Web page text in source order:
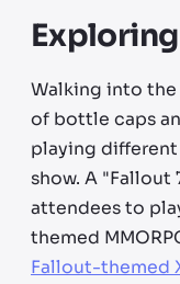
Walking into the
of bottle caps
playing different
show. A "Fallout
attendees to
themed
Fallout-themed